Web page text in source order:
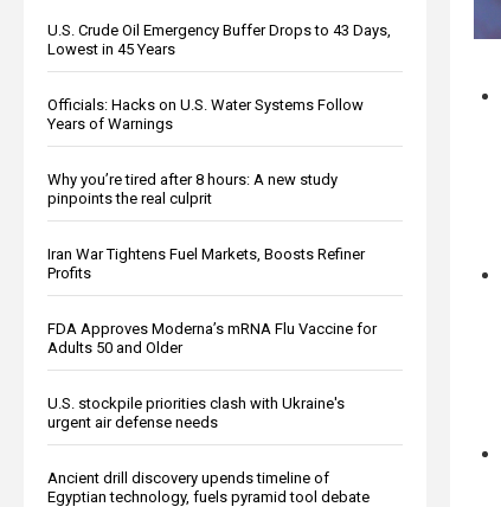
U.S. Crude Oil Emergency Buffer Drops to 43 Days,
Lowest in 45 Years
Officials: Hacks on U.S. Water Systems Follow
Years of Warnings
Why you’re tired after 8 hours: A new study
pinpoints the real culprit
Iran War Tightens Fuel Markets, Boosts Refiner
Profits
FDA Approves Moderna’s mRNA Flu Vaccine for
Adults 50 and Older
U.S. stockpile priorities clash with Ukraine's
urgent air defense needs
Ancient drill discovery upends timeline of
Egyptian technology, fuels pyramid tool debate